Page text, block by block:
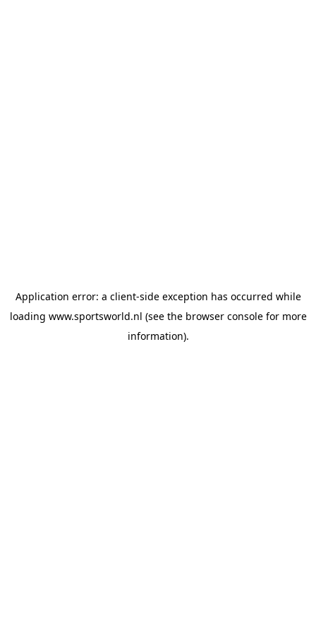
Application error: a client-side exception has occurred while
loading www.sportsworld.nl (see the browser consolefor more
information).